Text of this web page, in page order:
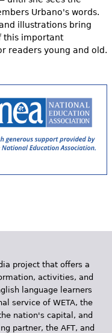
Urbano's words.
illustrations bring
this important
readers young and old.
project that offers a
activities, and
language learners
service of WETA, the
nation's capital, and
partner, the AFT, and